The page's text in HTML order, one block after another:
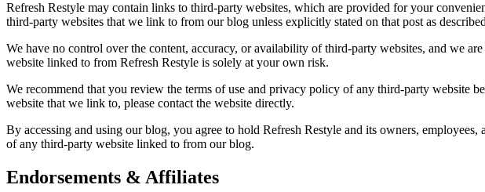
Refresh Restyle may contain links to third-party websites, which are provided for your
third-party websites that we link to from our blog unless explicitly stated on that post as
We have no control over the content, accuracy, or availability of third-party websites, and we
website linked to from Refresh Restyle is solely at your own risk.
We recommend that you review the terms of use and privacy policy of any third-party website
website that we link to, please contact the website directly.
By accessing and using our blog, you agree to hold Refresh Restyle and its owners,
of any third-party website linked to from our blog.
Endorsements & Affiliates